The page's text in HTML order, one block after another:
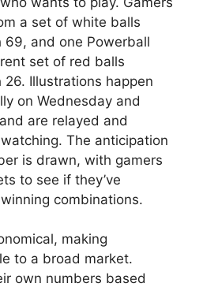
a set of white balls
69, and one Powerball
set of red balls
Illustrations happen
on Wednesday and
are relayed and
The anticipation
is drawn, with gamers
to see if they’ve
combinations.
making
to a broad market.
own numbers based